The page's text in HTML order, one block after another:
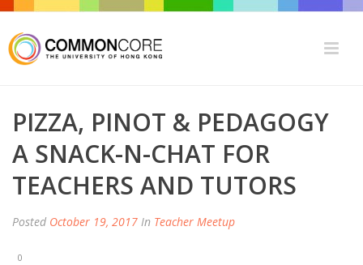
PIZZA, PINOT & PEDAGOGY
A SNACK-N-CHAT FOR
TEACHERS AND TUTORS
Posted October 19, 2017 In Teacher Meetup
0